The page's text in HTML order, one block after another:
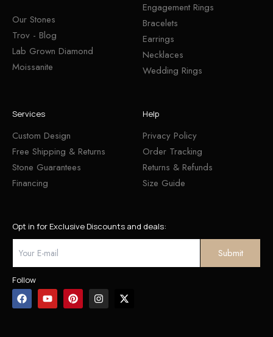
Our Stones
Trov - Blog
Lab Grown Diamond
Moissanite
Engagement Rings
Bracelets
Earrings
Necklaces
Wedding Rings
Services
Custom Design
Free Shipping & Returns
Stone Guarantees
Financing
Help
Privacy Policy
Order Tracking
Returns & Refunds
Size Guide
Opt in for Exclusive Discounts and deals:
Follow